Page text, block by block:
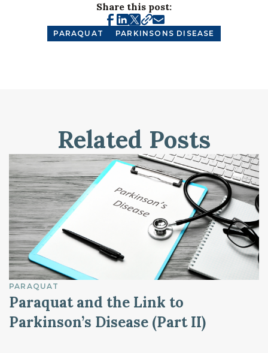
Share this post:
PARAQUAT PARKINSONS DISEASE
Related Posts
PARAQUAT
Paraquat and the Link to
Parkinson’s Disease (Part II)